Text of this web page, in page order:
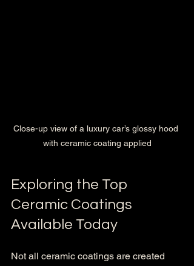
Close-up view of a luxury car’s glossy hood
with ceramic coating applied
Exploring the Top
Ceramic Coatings
Available Today
Not all ceramic coatings are created